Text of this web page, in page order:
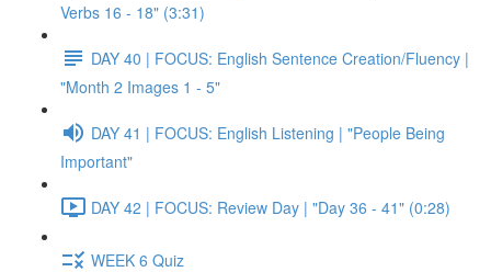
Verbs 16 - 18" (3:31)
DAY 40 | FOCUS: English Sentence Creation/Fluency |
"Month 2 Images 1 - 5"
DAY 41 | FOCUS: English Listening | "People Being
Important"
DAY 42 | FOCUS: Review Day | "Day 36 - 41" (0:28)
WEEK 6 Quiz